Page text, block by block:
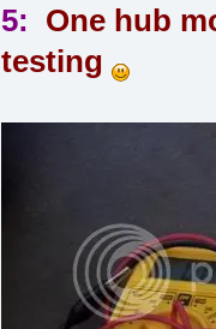
5: One hub
testing